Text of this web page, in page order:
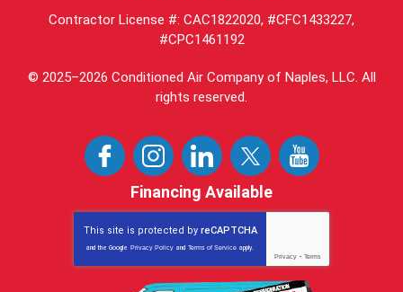
Contractor License #: CAC1822020, #CFC1433227,
#CPC1461192
© 2025–2026 Conditioned Air Company of Naples, LLC . All
rights reserved.
Financing Available
This site is protected by reCAPTCHA
and the Google Privacy Policy and Terms of Service apply.
Privacy - Terms